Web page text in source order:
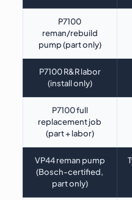
P7100
reman/rebuild
pump (part only)
P7100 R&R labor
(install only)
P7100 full
replacement job
(part + labor)
VP44 reman pump
(Bosch-certified,
part only)